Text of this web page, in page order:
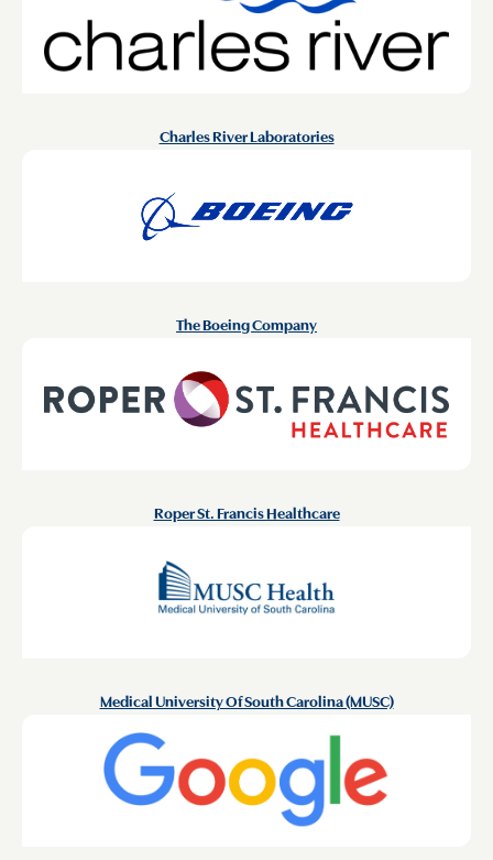
Charles River Laboratories
The Boeing Company
Roper St. Francis Healthcare
Medical University Of South Carolina (MUSC)